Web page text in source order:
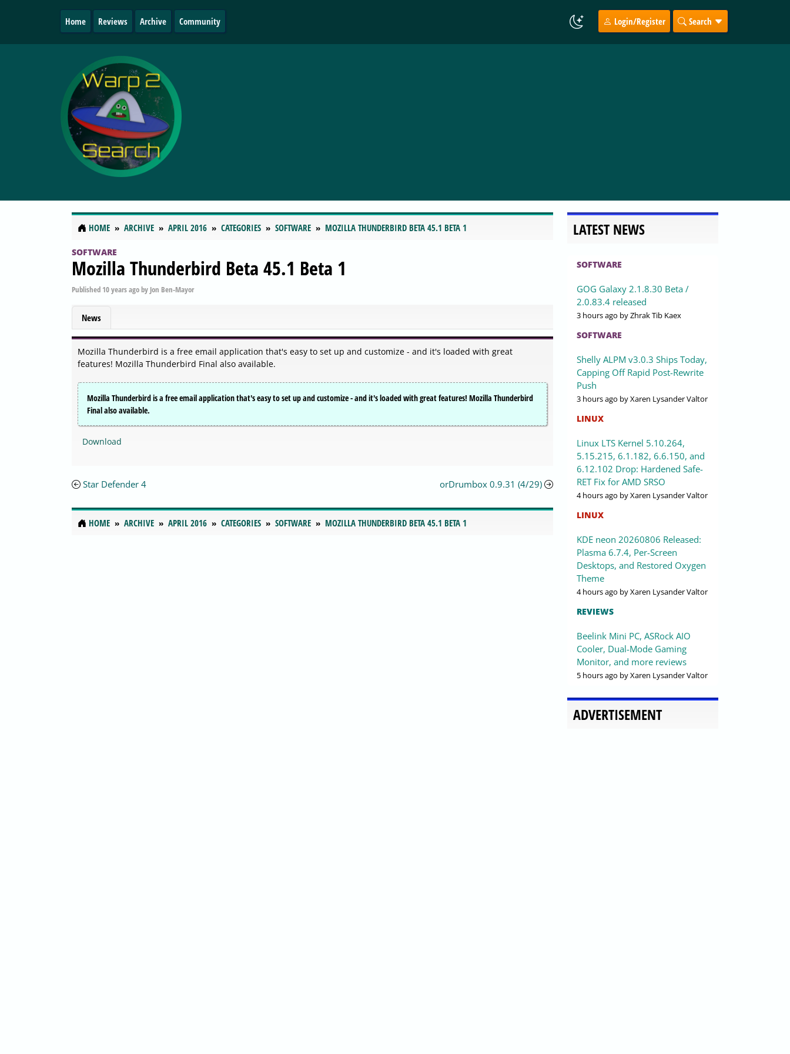
Home Reviews Archive Community Login/Register Search
HOME ARCHIVE APRIL 2016 CATEGORIES SOFTWARE MOZILLA THUNDERBIRD BETA 45.1 BETA 1
SOFTWARE
Mozilla Thunderbird Beta 45.1 Beta 1
Published 10 years agoby Jon Ben-Mayor
News
Mozilla Thunderbird is a free email application that's easy to set up and customize - and it's loaded with great
features! Mozilla Thunderbird Final also available.
Mozilla Thunderbird is a free email application that's easy to set up and customize - and it's loaded with great features! Mozilla Thunderbird
Final also available.
Download
Star Defender 4 orDrumbox 0.9.31 (4/29)
HOME ARCHIVE APRIL 2016 CATEGORIES SOFTWARE MOZILLA THUNDERBIRD BETA 45.1 BETA 1
LATEST NEWS
SOFTWARE
GOG Galaxy 2.1.8.30 Beta /
2.0.83.4 released
3 hours ago by Zhrak Tib Kaex
SOFTWARE
Shelly ALPM v3.0.3 Ships Today,
Capping Off Rapid Post-Rewrite
Push
3 hours ago by Xaren Lysander Valtor
LINUX
Linux LTS Kernel 5.10.264,
5.15.215, 6.1.182, 6.6.150, and
6.12.102 Drop: Hardened Safe-
RET Fix for AMD SRSO
4 hours ago by Xaren Lysander Valtor
LINUX
KDE neon 20260806 Released:
Plasma 6.7.4, Per-Screen
Desktops, and Restored Oxygen
Theme
4 hours ago by Xaren Lysander Valtor
REVIEWS
Beelink Mini PC, ASRock AIO
Cooler, Dual-Mode Gaming
Monitor, and more reviews
5 hours ago by Xaren Lysander Valtor
ADVERTISEMENT